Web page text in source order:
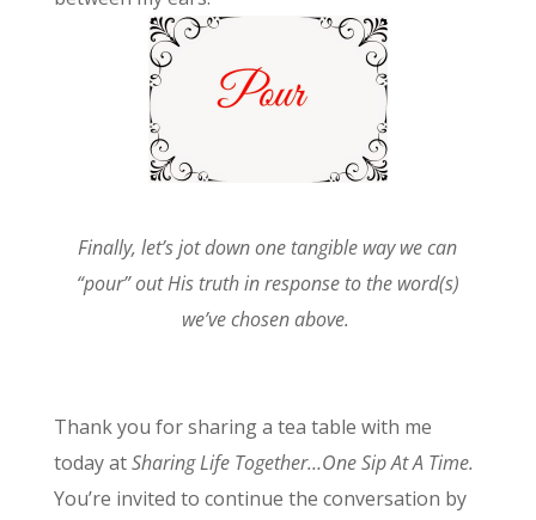
Finally, let’s jot down one tangible way we can
“pour” out His truth in response to the word(s)
we’ve chosen above.
Thank you for sharing a tea table with me
today atSharing Life Together…One Sip At A Time.
You’re invited to continue the conversation by